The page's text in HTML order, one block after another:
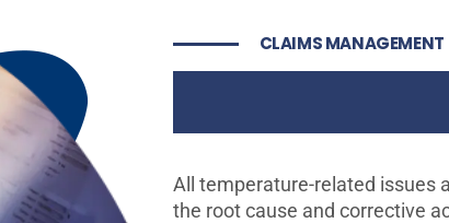
CLAIMS MANAGEMENT
All temperature-related issues
the root cause and corrective